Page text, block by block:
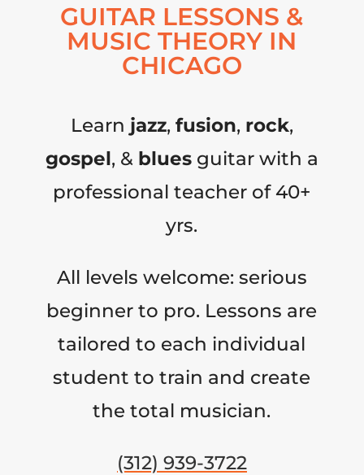
GUITAR LESSONS &
MUSIC THEORY IN
CHICAGO
Learn jazz, fusion, rock,
gospel, & bluesguitar with a
professional teacher of 40+
yrs.
All levels welcome: serious
beginner to pro. Lessons are
tailored to each individual
student to train and create
the total musician.
(312) 939-3722